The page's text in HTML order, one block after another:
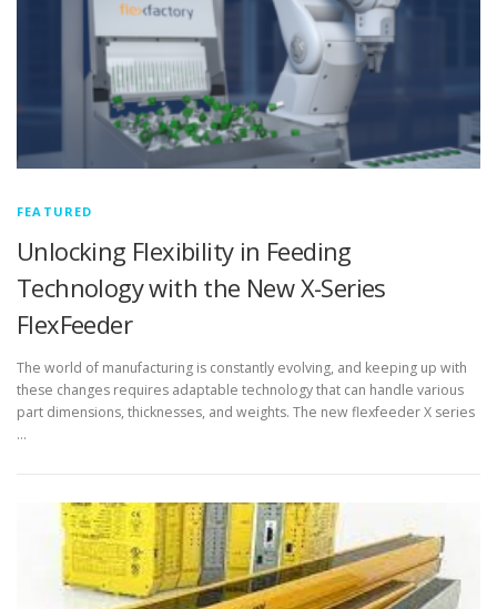
FEATURED
Unlocking Flexibility in Feeding
Technology with the New X-Series
FlexFeeder
The world of manufacturing is constantly evolving, and keeping up with
these changes requires adaptable technology that can handle various
part dimensions, thicknesses, and weights. The new flexfeeder X series
…